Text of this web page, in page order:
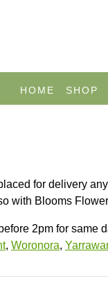
HOME SHOP
for delivery
with Blooms
2pm for same
, Woronora,